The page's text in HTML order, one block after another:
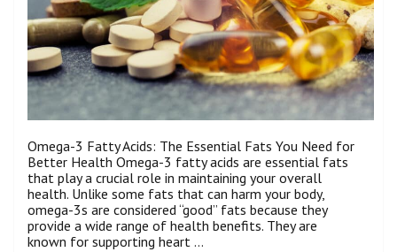
Omega-3 Fatty Acids: The Essential Fats You Need for
Better Health Omega-3 fatty acids are essential fats
that play a crucial role in maintaining your overall
health. Unlike some fats that can harm your body,
omega-3s are considered “good” fats because they
provide a wide range of health benefits. They are
known for supporting heart …